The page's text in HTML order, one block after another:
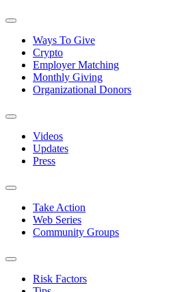
Ways To Give
Crypto
Employer Matching
Monthly Giving
Organizational Donors
Videos
Updates
Press
Take Action
Web Series
Community Groups
Risk Factors